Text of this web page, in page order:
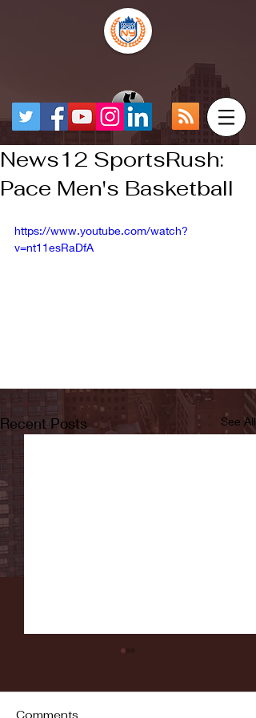
News12 SportsRush:
Pace Men's Basketball
https://www.youtube.com/watch?
v=nt11esRaDfA
Recent Posts See All
Comments